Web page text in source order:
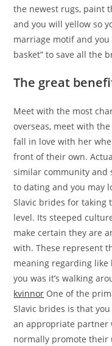
the newest rugs, paint
and you will yellow so
marriage motif and
basket” to save all the
The great
Meet with the most
overseas, meet with
fall in love with her
front of their own.
similar community and
to dating and you may
Slavic brides for taking
level. Its steeped
make certain they are
with. These represent
meaning regarding like
you was it’s walking
kvinnor One of the
Slavic brides is that
an appropriate partner
normally promote their